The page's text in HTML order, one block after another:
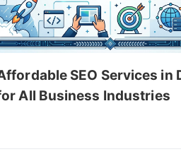
SEO Services in
All Business Industries